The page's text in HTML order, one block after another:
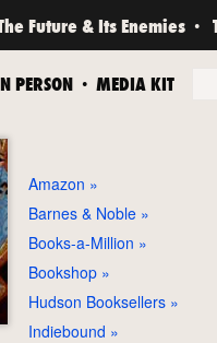
Future & Its Enemies
PERSON MEDIA KIT
Amazon
Barnes & Noble
Books-a-Million
Bookshop
Hudson Booksellers
Indiebound